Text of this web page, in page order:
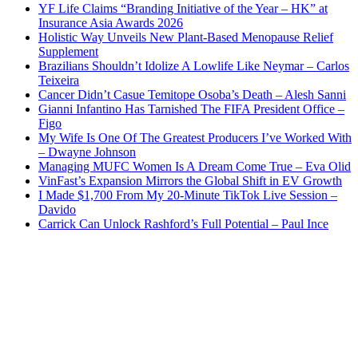
YF Life Claims “Branding Initiative of the Year – HK” at
Insurance Asia Awards 2026
Holistic Way Unveils New Plant-Based Menopause Relief
Supplement
Brazilians Shouldn’t Idolize A Lowlife Like Neymar – Carlos
Teixeira
Cancer Didn’t Casue Temitope Osoba’s Death – Alesh Sanni
Gianni Infantino Has Tarnished The FIFA President Office –
Figo
My Wife Is One Of The Greatest Producers I’ve Worked With
– Dwayne Johnson
Managing MUFC Women Is A Dream Come True – Eva Olid
VinFast’s Expansion Mirrors the Global Shift in EV Growth
I Made $1,700 From My 20-Minute TikTok Live Session –
Davido
Carrick Can Unlock Rashford’s Full Potential – Paul Ince